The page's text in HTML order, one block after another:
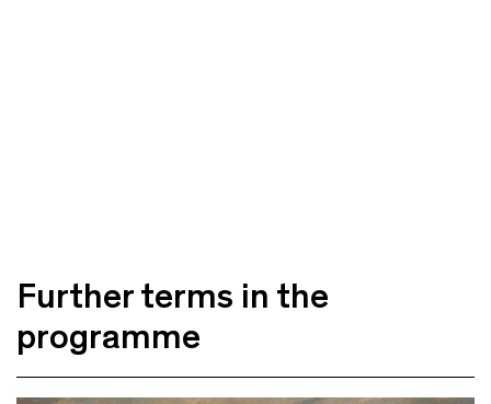
Further terms in the
programme